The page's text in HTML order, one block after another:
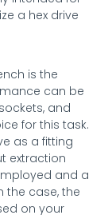
a hex drive
is the
can be
and
for this task.
as a fitting
extraction
and a
the case, the
on your